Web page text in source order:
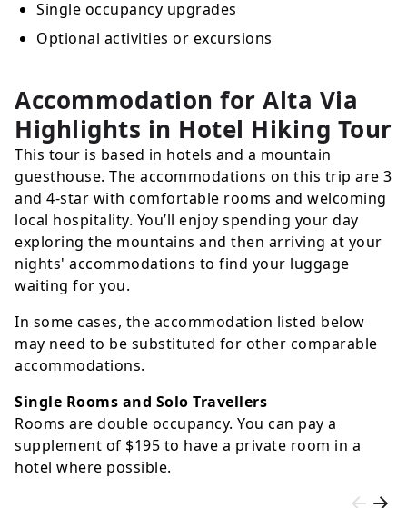
Single occupancy upgrades
Optional activities or excursions
Accommodation for Alta Via
Highlights in Hotel Hiking Tour
This tour is based in hotels and a mountain
guesthouse. The accommodations on this trip are 3
and 4-star with comfortable rooms and welcoming
local hospitality. You’ll enjoy spending your day
exploring the mountains and then arriving at your
nights' accommodations to find your luggage
waiting for you.
In some cases, the accommodation listed below
may need to be substituted for other comparable
accommodations.
Single Rooms and Solo Travellers
Rooms are double occupancy. You can pay a
supplement of $195 to have a private room in a
hotel where possible.